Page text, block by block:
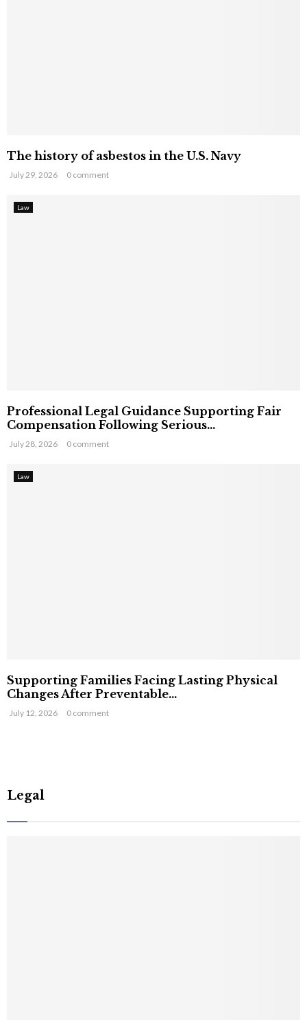
The history of asbestos in the U.S. Navy
July 29, 2026 0 comment
Law
Professional Legal Guidance Supporting Fair
Compensation Following Serious...
July 28, 2026 0 comment
Law
Supporting Families Facing Lasting Physical
Changes After Preventable...
July 12, 2026 0 comment
Legal